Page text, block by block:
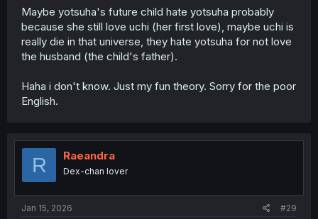
Maybe yotsuha's future child hate yotsuha probably
because she still love uchi (her first love), maybe uchi is
really die in that universe, they hate yotsuha for not love
the husband (the child's father).
Haha i don't know. Just my fun theory. Sorry for the poor
English.
R Raeandra
Dex-chan lover
Jan 15, 2026 #29